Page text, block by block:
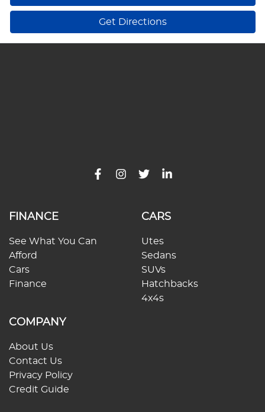
Get Directions
FINANCE
See What You Can
Afford
Cars
Finance
CARS
Utes
Sedans
SUVs
Hatchbacks
4x4s
COMPANY
About Us
Contact Us
Privacy Policy
Credit Guide